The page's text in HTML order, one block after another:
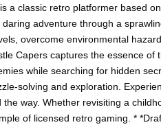
a classic retro platformer based
adventure through a
overcome environmental
Capers captures the essence of
while searching for hidden
solving and exploration.
way. Whether revisiting a
of licensed retro gaming. *